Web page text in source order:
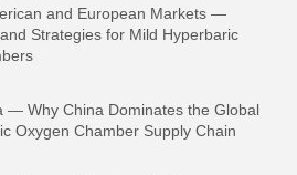
and European Markets —
Strategies for Mild Hyperbaric
— Why China Dominates the Global
Oxygen Chamber Supply Chain